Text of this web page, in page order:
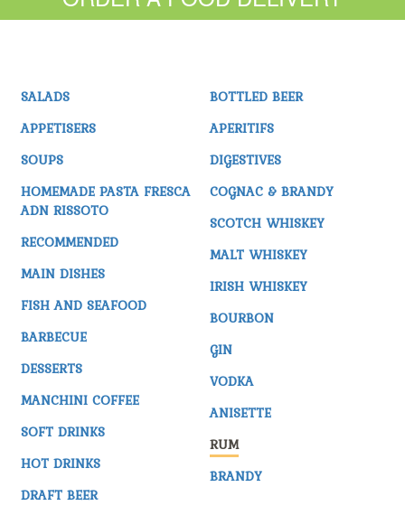
SALADS
APPETISERS
SOUPS
HOMEMADE PASTA FRESCA
ADN RISSOTO
RECOMMENDED
MAIN DISHES
FISH AND SEAFOOD
BARBECUE
DESSERTS
MANCHINI COFFEE
SOFT DRINKS
HOT DRINKS
DRAFT BEER
BOTTLED BEER
APERITIFS
DIGESTIVES
COGNAC & BRANDY
SCOTCH WHISKEY
MALT WHISKEY
IRISH WHISKEY
BOURBON
GIN
VODKA
ANISETTE
RUM
BRANDY